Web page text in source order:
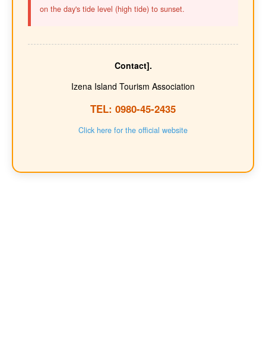
on the day's tide level (high tide) to sunset.
Contact].
Izena Island Tourism Association
TEL: 0980-45-2435
Click here for the official website